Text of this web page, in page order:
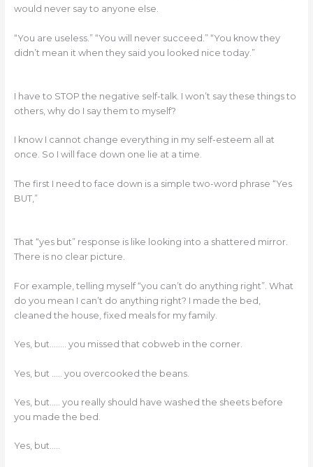
would never say to anyone else.
“You are useless.” “You will never succeed.” “You know they
didn’t mean it when they said you looked nice today.”
I have to STOP the negative self-talk. I won’t say these things to
others, why do I say them to myself?
I know I cannot change everything in my self-esteem all at
once. So I will face down one lie at a time.
The first I need to face down is a simple two-word phrase “Yes
BUT,”
That “yes but” response is like looking into a shattered mirror.
There is no clear picture.
For example, telling myself “you can’t do anything right”. What
do you mean I can’t do anything right? I made the bed,
cleaned the house, fixed meals for my family.
Yes, but…….. you missed that cobweb in the corner.
Yes, but ….. you overcooked the beans.
Yes, but….. you really should have washed the sheets before
you made the bed.
Yes, but…..